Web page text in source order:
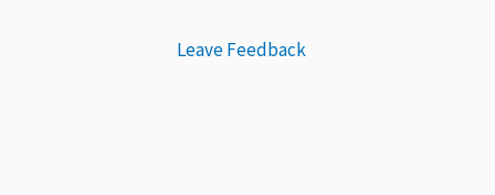
Leave Feedback